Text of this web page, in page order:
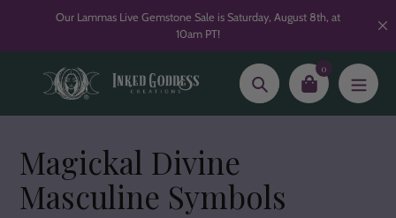
content
Our Lammas Live Gemstone Sale is Saturday, August 8th, at
10am PT!
Search
0
Magickal Divine
Masculine Symbols